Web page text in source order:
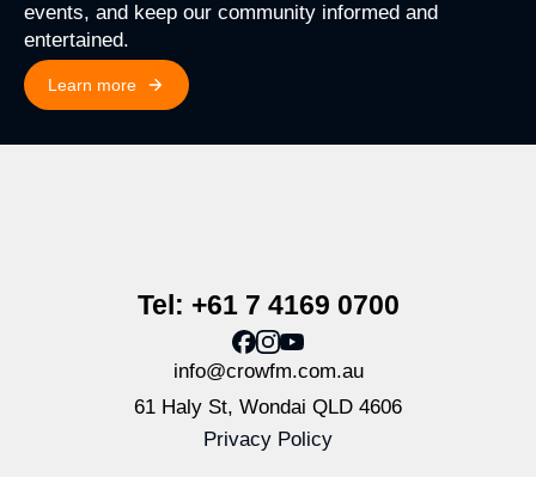
events, and keep our community informed and
entertained.
Learn more
Tel: +61 7 4169 0700
info@crowfm.com.au
61 Haly St, Wondai QLD 4606
Privacy Policy